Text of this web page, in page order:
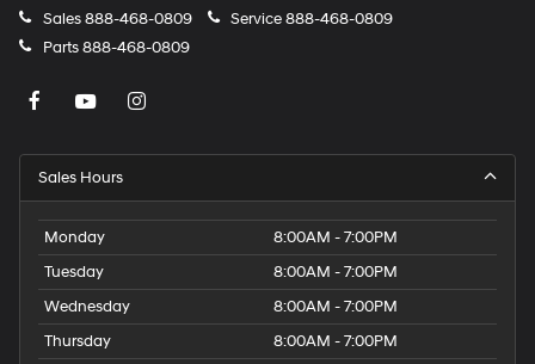
Sales888-468-0809 Service888-468-0809
Parts888-468-0809
Sales Hours
Monday
8:00AM - 7:00PM
Tuesday
8:00AM - 7:00PM
Wednesday
8:00AM - 7:00PM
Thursday
8:00AM - 7:00PM